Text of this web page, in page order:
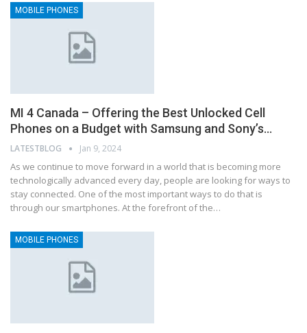
MOBILE PHONES
MI 4 Canada – Offering the Best Unlocked Cell
Phones on a Budget with Samsung and Sony’s…
LATESTBLOG Jan 9, 2024
As we continue to move forward in a world that is becoming more
technologically advanced every day, people are looking for ways to
stay connected. One of the most important ways to do that is
through our smartphones. At the forefront of the…
MOBILE PHONES